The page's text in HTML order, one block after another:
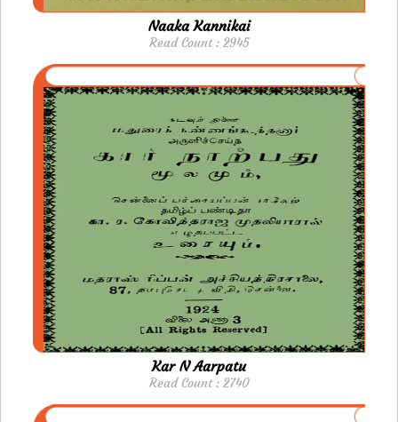
Naaka Kannikai
Read Count : 2945
Kar N Aarpatu
Read Count : 2740